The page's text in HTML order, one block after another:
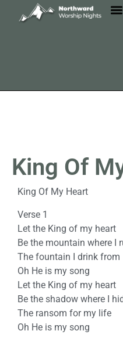
King Of
King Of My Heart
Verse 1
Let the King of my heart
Be the mountain where I
The fountain I drink from
Oh He is my song
Let the King of my heart
Be the shadow where I
The ransom for my life
Oh He is my song